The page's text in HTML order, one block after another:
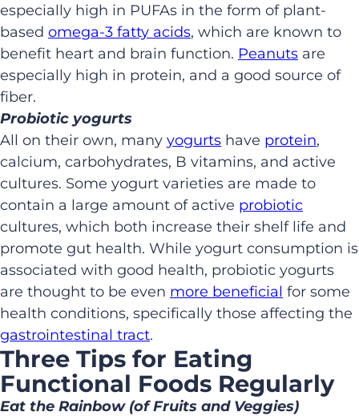
especially high in PUFAs in the form of plant-
based omega-3 fatty acids, which are known to
benefit heart and brain function. Peanuts are
especially high in protein, and a good source of
fiber.
Probiotic yogurts
All on their own, many yogurts have protein,
calcium, carbohydrates, B vitamins, and active
cultures. Some yogurt varieties are made to
contain a large amount of active probiotic
cultures, which both increase their shelf life and
promote gut health. While yogurt consumption is
associated with good health, probiotic yogurts
are thought to be even more beneficial for some
health conditions, specifically those affecting the
gastrointestinal tract.
Three Tips for Eating
Functional Foods Regularly
Eat the Rainbow (of Fruits and Veggies)